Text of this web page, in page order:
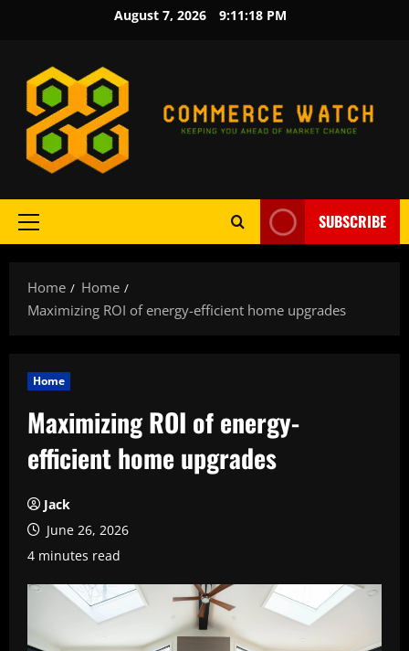
August 7, 2026 9:11:19 PM
Primary
SUBSCRIBE
Home
Home
Maximizing ROI of energy-efficient home upgrades
Home
Maximizing ROI of energy-
efficient home upgrades
Jack
June 26, 2026
4 minutes read